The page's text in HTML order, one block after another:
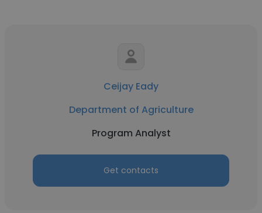
Ceijay Eady
Department of Agriculture
Program Analyst
Get contacts